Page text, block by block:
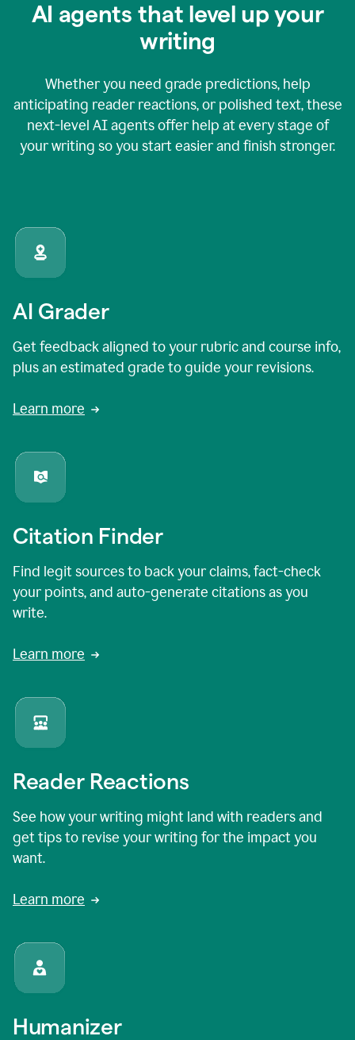
AI agents that level up your
writing
Whether you need grade predictions, help
anticipating reader reactions, or polished text, these
next-level AI agents offer help at every stage of
your writing so you start easier and finish stronger.
AI Grader
Get feedback aligned to your rubric and course info,
plus an estimated grade to guide your revisions.
Learn more
Citation Finder
Find legit sources to back your claims, fact-check
your points, and auto-generate citations as you
write.
Learn more
Reader Reactions
See how your writing might land with readers and
get tips to revise your writing for the impact you
want.
Learn more
Humanizer